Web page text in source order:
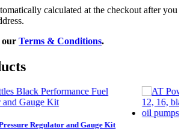
calculated at the checkout after you
our Terms & Conditions.
Regulator and Gauge Kit